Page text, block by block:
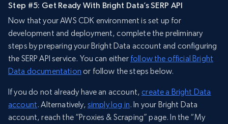
Step #5: Get Ready With Bright Data’s SERP API
Now that your AWS CDK environment is set up for
development and deployment, complete the preliminary
steps by preparing your Bright Data account and configuring
the SERP API service. You can either follow the official Bright
Data documentation or follow the steps below.
If you do not already have an account,create a Bright Data
account. Alternatively, simply log in. In your Bright Data
account, reach the “Proxies & Scraping” page. In the “My